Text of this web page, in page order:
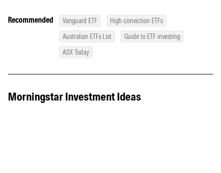
Recommended Vanguard ETF
High-conviction ETFs
Australian ETFs List
Guide to ETF investing
ASX Today
Morningstar Investment Ideas